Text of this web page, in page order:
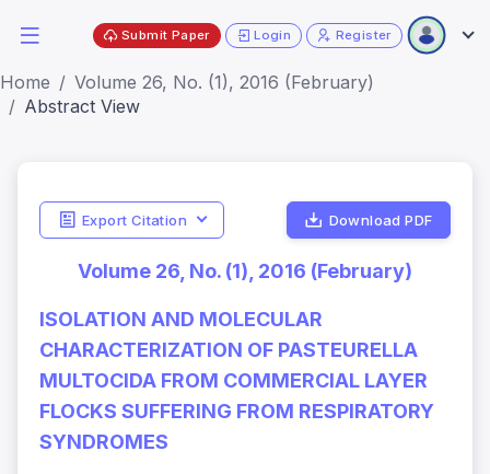
Submit Paper Login Register
Home
Volume 26, No. (1), 2016 (February)
Abstract View
Export Citation Download PDF
Volume 26, No. (1), 2016 (February)
ISOLATION AND MOLECULAR
CHARACTERIZATION OF PASTEURELLA
MULTOCIDA FROM COMMERCIAL LAYER
FLOCKS SUFFERING FROM RESPIRATORY
SYNDROMES